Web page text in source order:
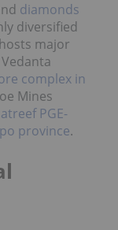
diamonds
diversified
major
complex in
Mines
PGE-
province.